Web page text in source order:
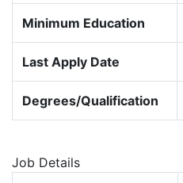
Minimum Education
Last Apply Date
Degrees/Qualification
Job Details